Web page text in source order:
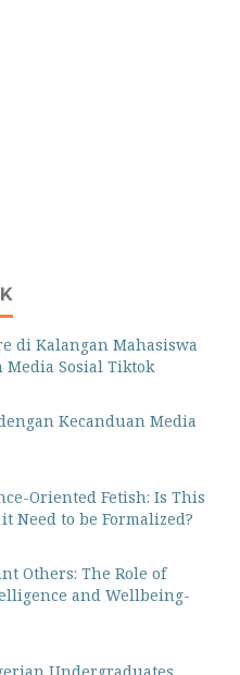
di Kalangan Mahasiswa
Sosial Tiktok
Kecanduan Media
Oriented Fetish: Is This
Need to be Formalized?
Others: The Role of
and Wellbeing-